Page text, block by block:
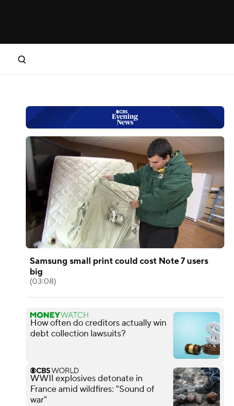
Samsung small print could cost Note 7 users
big
(03:08)
How often do creditors actually win
debt collection lawsuits?
WWII explosives detonate in
France amid wildfires: "Sound of
war"